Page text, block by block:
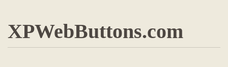
XPWebButtons.com